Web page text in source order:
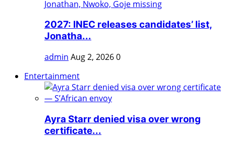
2027: INEC releases candidates’ list,
Jonatha...
admin Aug 2, 20260
Entertainment
Ayra Starr denied visa over wrong
certificate...